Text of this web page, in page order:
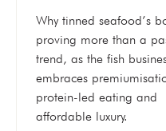
Why tinned seafood’s
proving more than a
trend, as the fish
embraces
protein-led eating and
affordable luxury.